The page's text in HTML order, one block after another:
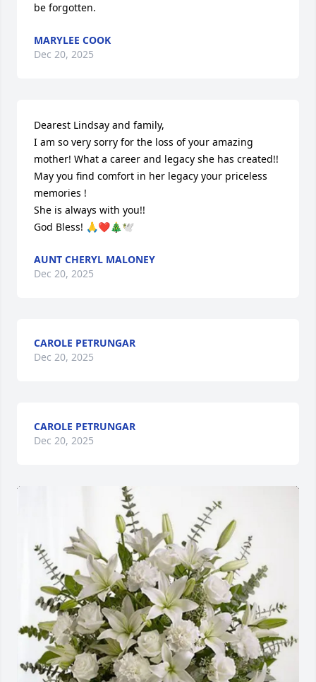
be forgotten.
MARYLEE COOK
Dec 20, 2025
Dearest Lindsay and family,
I am so very sorry for the loss of your amazing
mother! What a career and legacy she has created!!
May you find comfort in her legacy your priceless
memories !
She is always with you!!
God Bless! 🙏❤️🎄🕊️
AUNT CHERYL MALONEY
Dec 20, 2025
CAROLE PETRUNGAR
Dec 20, 2025
CAROLE PETRUNGAR
Dec 20, 2025